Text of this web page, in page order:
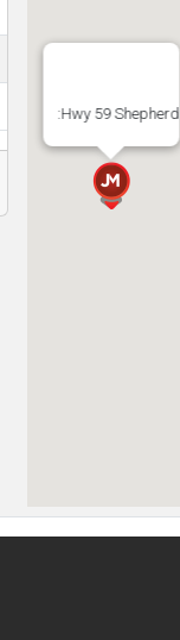
:Hwy 59 Shepherd